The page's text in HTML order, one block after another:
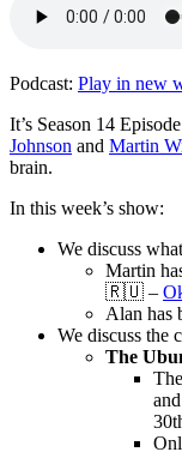
Podcast: Play in new
It’s Season 14
Johnson and Martin
brain.
In this week’s show:
We discuss
Martin
🇷🇺 –
Alan has
We discuss the
The